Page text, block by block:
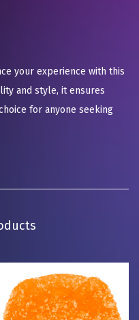
your experience with this
and style, it ensures
for anyone seeking